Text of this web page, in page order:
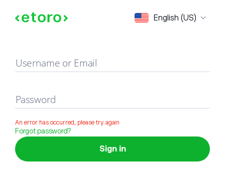
English (US)
Sign in
Username or Email
Password
An error has occurred, please try again
Forgot password?
Sign in